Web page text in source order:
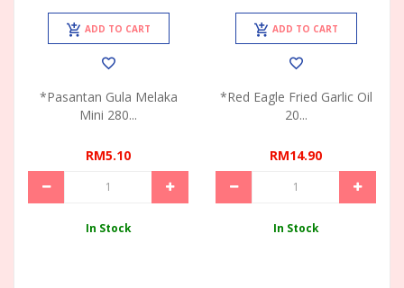
ADD TO CART
*Pasantan Gula Melaka
Mini 280...
RM5.10
In Stock
ADD TO CART
*Red Eagle Fried Garlic Oil
20...
RM14.90
In Stock